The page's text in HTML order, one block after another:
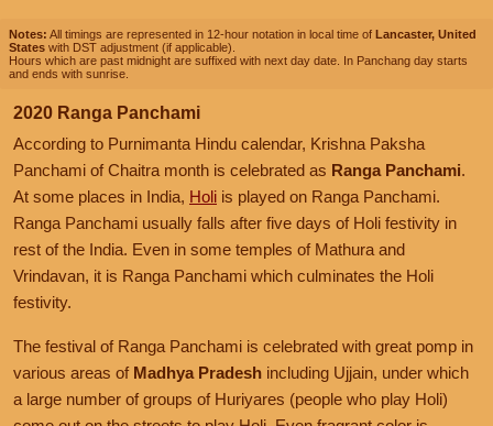
Notes: All timings are represented in 12-hour notation in local time of Lancaster, United
States with DST adjustment (if applicable).
Hours which are past midnight are suffixed with next day date. In Panchang day starts
and ends with sunrise.
2020 Ranga Panchami
According to Purnimanta Hindu calendar, Krishna Paksha
Panchami of Chaitra month is celebrated as Ranga Panchami.
At some places in India, Holi is played on Ranga Panchami.
Ranga Panchami usually falls after five days of Holi festivity in
rest of the India. Even in some temples of Mathura and
Vrindavan, it is Ranga Panchami which culminates the Holi
festivity.
The festival of Ranga Panchami is celebrated with great pomp in
various areas of Madhya Pradesh including Ujjain, under which
a large number of groups of Huriyares (people who play Holi)